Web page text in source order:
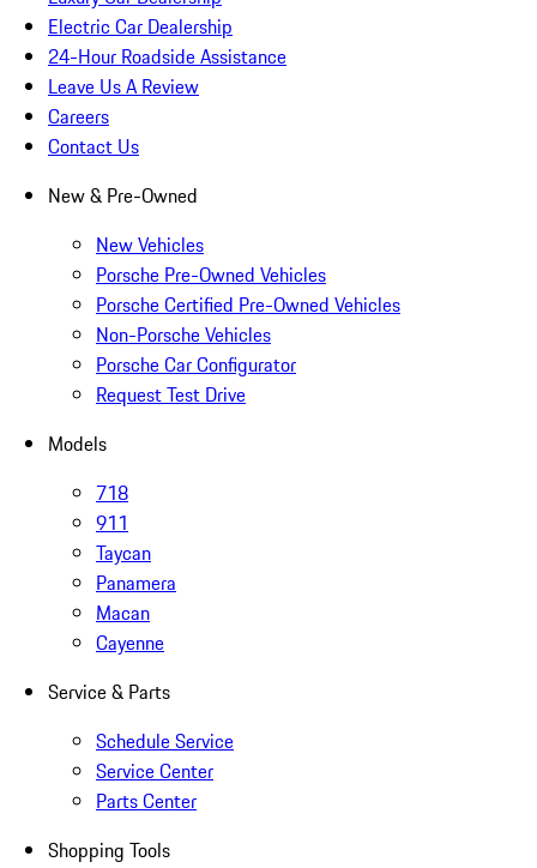
Electric Car Dealership
24-Hour Roadside Assistance
Leave Us A Review
Careers
Contact Us
New & Pre-Owned
New Vehicles
Porsche Pre-Owned Vehicles
Porsche Certified Pre-Owned Vehicles
Non-Porsche Vehicles
Porsche Car Configurator
Request Test Drive
Models
718
911
Taycan
Panamera
Macan
Cayenne
Service & Parts
Schedule Service
Service Center
Parts Center
Shopping Tools